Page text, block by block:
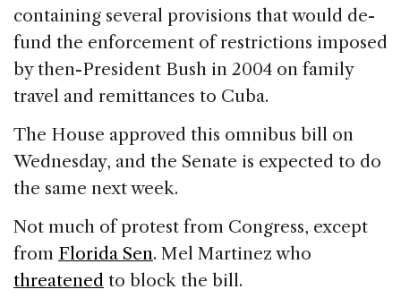
containing several provisions that would de-
fund the enforcement of restrictions imposed
by then-President Bush in 2004 on family
travel and remittances to Cuba.
The House approved this omnibus bill on
Wednesday, and the Senate is expected to do
the same next week.
Not much of protest from Congress, except
from Florida Sen. Mel Martinez who
threatened to block the bill.